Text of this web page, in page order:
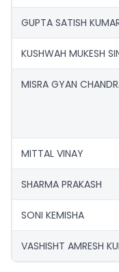
GUPTA SATISH
KUSHWAH MUKESH
MISRA GYAN
MITTAL VINAY
SHARMA PRAKASH
SONI KEMISHA
VASHISHT AMRESH